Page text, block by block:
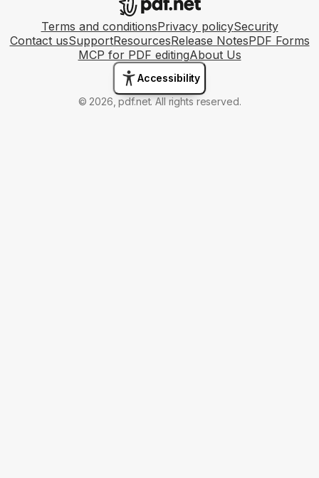
Terms and conditionsPrivacy policySecurity
Contact usSupportResourcesRelease NotesPDF Forms
MCP for PDF editingAbout Us
Accessibility
© 2026, pdf.net. All rights reserved.